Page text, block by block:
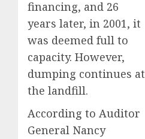
financing, and 26
years later, in 2001, it
was deemed full to
capacity. However,
dumping continues at
the landfill.
According to Auditor
General Nancy